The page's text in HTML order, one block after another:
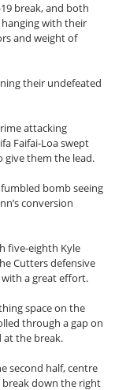
break, and both
hanging with their
and weight of
their undefeated
attacking
Faifai-Loa swept
them the lead.
bomb seeing
conversion
five-eighth Kyle
Cutters defensive
a great effort.
space on the
through a gap on
at the break.
second half, centre
break down the right